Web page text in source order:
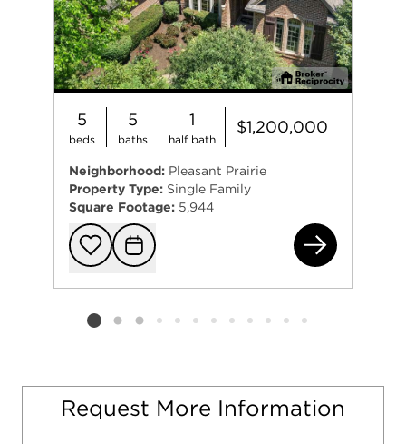
5
beds
5
baths
1
half bath
$1,200,000
Neighborhood: Pleasant Prairie
Property Type: Single Family
Square Footage: 5,944
Add to
Request
Listing card 2 selected
Request More Information